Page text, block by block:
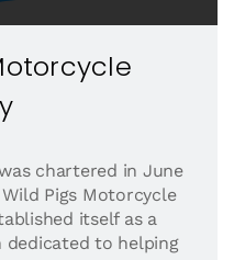
chartered in June
Pigs Motorcycle
itself as a
to helping